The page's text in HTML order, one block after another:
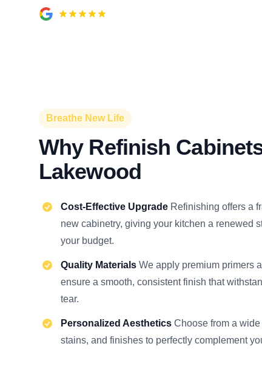
Breathe New Life
Why Refinish
Lakewood
Cost-Effective Upgrade Refinishing offers a
new cabinetry, giving your kitchen a renewed
your budget.
Quality Materials We apply premium primers
ensure a smooth, consistent finish that
tear.
Personalized Aesthetics Choose from a
stains, and finishes to perfectly complement